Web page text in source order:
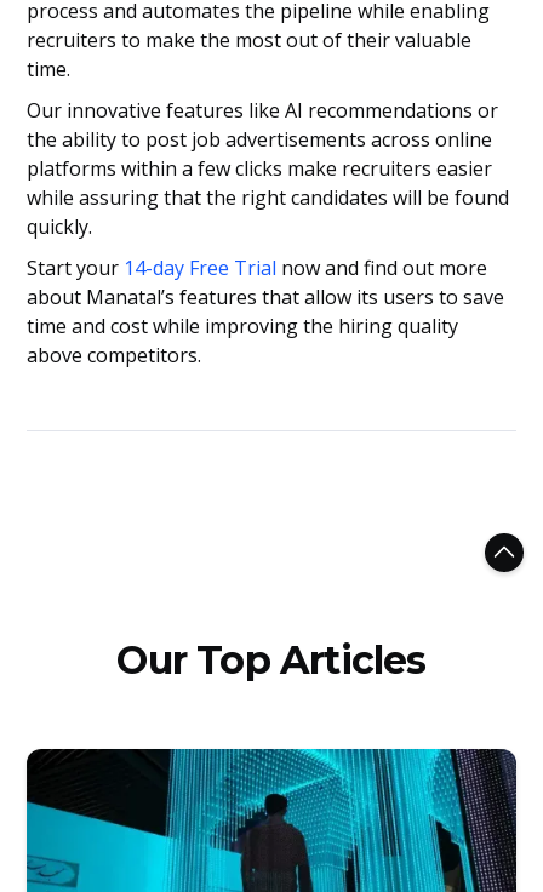
process and automates the pipeline while enabling
recruiters to make the most out of their valuable
time.
Our innovative features like AI recommendations or
the ability to post job advertisements across online
platforms within a few clicks make recruiters easier
while assuring that the right candidates will be found
quickly.
Start your 14-day Free Trial now and find out more
about Manatal’s features that allow its users to save
time and cost while improving the hiring quality
above competitors.
Our Top Articles